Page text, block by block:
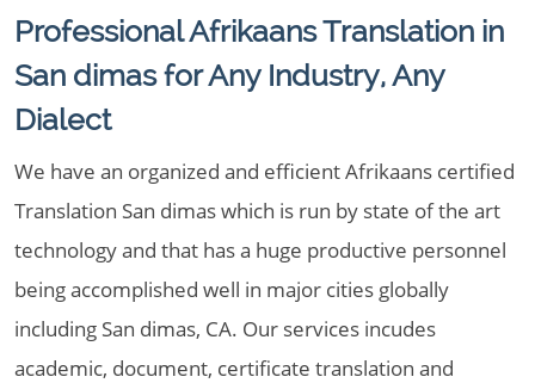
Professional Afrikaans Translation in
San dimas for Any Industry, Any
Dialect
We have an organized and efficient Afrikaans certified
Translation San dimas which is run by state of the art
technology and that has a huge productive personnel
being accomplished well in major cities globally
including San dimas, CA. Our services incudes
academic, document, certificate translation and